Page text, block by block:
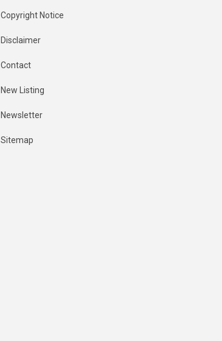
Copyright Notice
Disclaimer
Contact
New Listing
Newsletter
Sitemap